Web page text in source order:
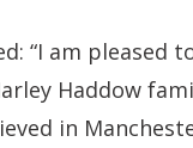
“I am
Haddow
in